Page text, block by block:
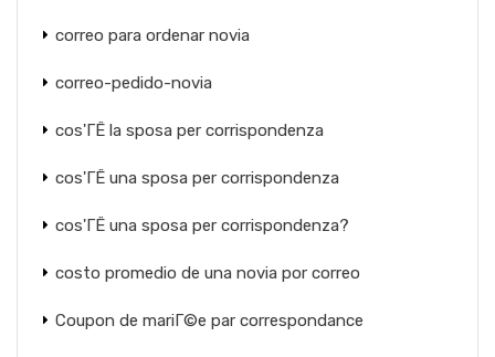
correo para ordenar novia
correo-pedido-novia
cos'ГЁ la sposa per corrispondenza
cos'ГЁ una sposa per corrispondenza
cos'ГЁ una sposa per corrispondenza?
costo promedio de una novia por correo
Coupon de mariГ©e par correspondance